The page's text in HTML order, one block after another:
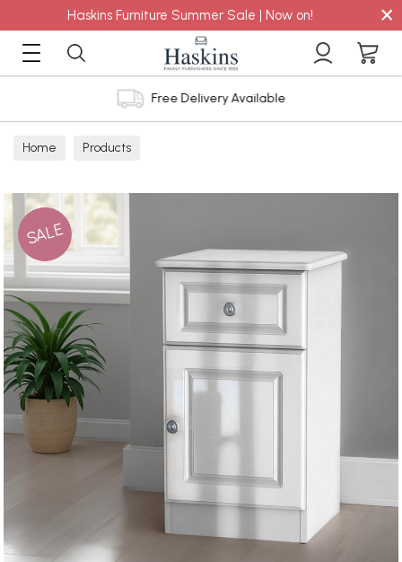
Haskins Furniture Summer Sale | Now on! ×
Free Delivery Available
Home Products
SALE